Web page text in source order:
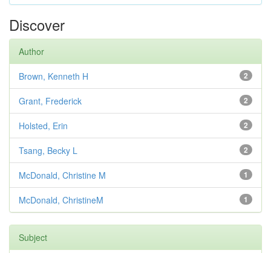
Discover
Author
2
Brown, Kenneth H
2
Grant, Frederick
2
Holsted, Erin
2
Tsang, Becky L
1
McDonald, Christine M
1
McDonald, ChristineM
Subject